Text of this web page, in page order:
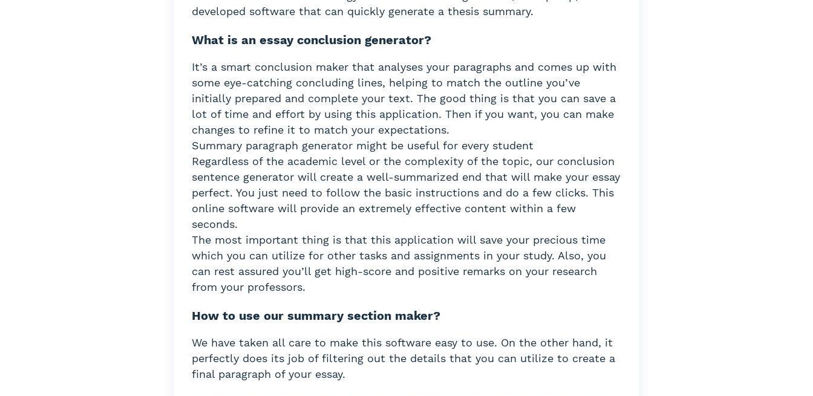
developed software that can quickly generate a thesis summary.
What is an essay conclusion generator?
It’s a smart conclusion maker that analyses your paragraphs and comes up with
some eye-catching concluding lines, helping to match the outline you’ve
initially prepared and complete your text. The good thing is that you can save a
lot of time and effort by using this application. Then if you want, you can make
changes to refine it to match your expectations.
Summary paragraph generator might be useful for every student
Regardless of the academic level or the complexity of the topic, our conclusion
sentence generator will create a well-summarized end that will make your essay
perfect. You just need to follow the basic instructions and do a few clicks. This
online software will provide an extremely effective content within a few
seconds.
The most important thing is that this application will save your precious time
which you can utilize for other tasks and assignments in your study. Also, you
can rest assured you’ll get high-score and positive remarks on your research
from your professors.
How to use our summary section maker?
We have taken all care to make this software easy to use. On the other hand, it
perfectly does its job of filtering out the details that you can utilize to create a
final paragraph of your essay.